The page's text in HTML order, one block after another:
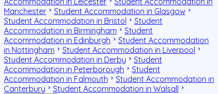
Manchester
Student Accommodation in Glasgow
Student Accommodation in Bristol
Student
Accommodation in Birmingham
Student
Accommodation in Edinburgh
Student Accommodation
in Nottingham
Student Accommodation in Liverpool
Student Accommodation in Derby
Student
Accommodation in Peterborough
Student
Accommodation in Falmouth
Student Accommodation in
Canterbury
Student Accommodation in Walsall